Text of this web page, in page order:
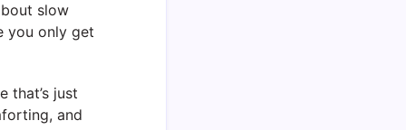
slow
you only get
that’s just
and